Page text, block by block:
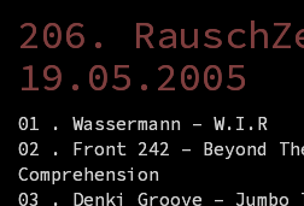
206.
19.05.2005
01 . Wassermann – W.I.R
02 . Front 242 – Beyond
Comprehension
03 . Denki Groove – Jumbo